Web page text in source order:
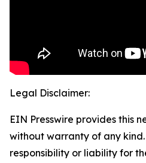
Legal Disclaimer:
EIN Presswire provides this
without warranty of any
responsibility or liability for